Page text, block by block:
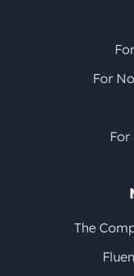
For
For
The